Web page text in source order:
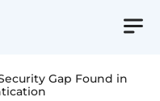
Gap Found in